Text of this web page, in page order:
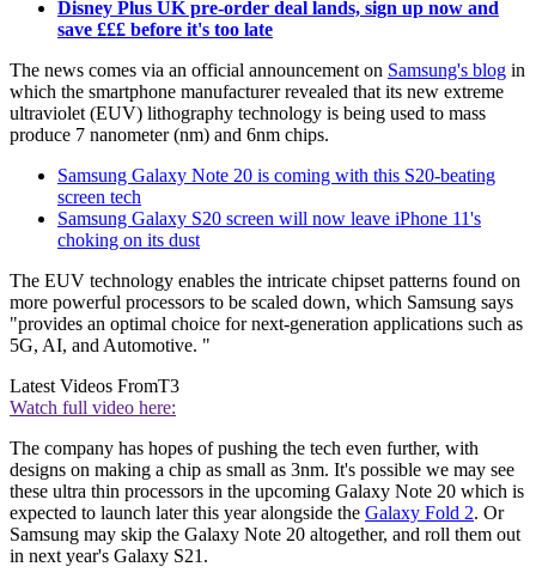
Disney Plus UK pre-order deal lands, sign up now and
save £££ before it's too late
The news comes via an official announcement on Samsung's blog in
which the smartphone manufacturer revealed that its new extreme
ultraviolet (EUV) lithography technology is being used to mass
produce 7 nanometer (nm) and 6nm chips.
Samsung Galaxy Note 20 is coming with this S20-beating
screen tech
Samsung Galaxy S20 screen will now leave iPhone 11's
choking on its dust
The EUV technology enables the intricate chipset patterns found on
more powerful processors to be scaled down, which Samsung says
"provides an optimal choice for next-generation applications such as
5G, AI, and Automotive. "
Latest Videos FromT3
Watch full video here:
The company has hopes of pushing the tech even further, with
designs on making a chip as small as 3nm. It's possible we may see
these ultra thin processors in the upcoming Galaxy Note 20 which is
expected to launch later this year alongside the Galaxy Fold 2. Or
Samsung may skip the Galaxy Note 20 altogether, and roll them out
in next year's Galaxy S21.